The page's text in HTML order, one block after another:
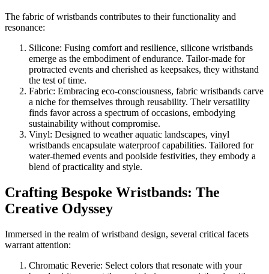
The fabric of wristbands contributes to their functionality and
resonance:
Silicone: Fusing comfort and resilience, silicone wristbands
emerge as the embodiment of endurance. Tailor-made for
protracted events and cherished as keepsakes, they withstand
the test of time.
Fabric: Embracing eco-consciousness, fabric wristbands carve
a niche for themselves through reusability. Their versatility
finds favor across a spectrum of occasions, embodying
sustainability without compromise.
Vinyl: Designed to weather aquatic landscapes, vinyl
wristbands encapsulate waterproof capabilities. Tailored for
water-themed events and poolside festivities, they embody a
blend of practicality and style.
Crafting Bespoke Wristbands: The
Creative Odyssey
Immersed in the realm of wristband design, several critical facets
warrant attention:
Chromatic Reverie: Select colors that resonate with your